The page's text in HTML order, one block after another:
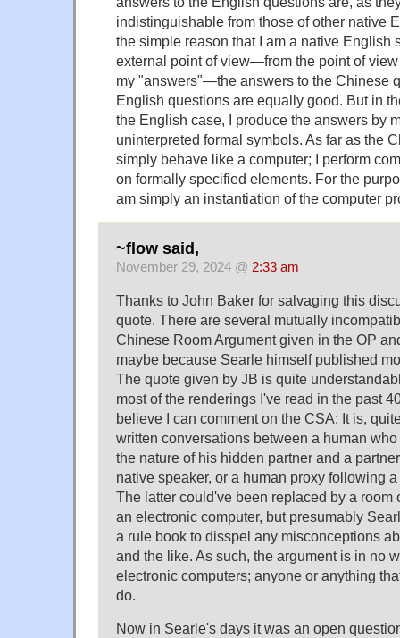
indistinguishable from those of other native
the simple reason that I am a native English
external point of view—from the point of
my "answers"—the answers to the Chinese
English questions are equally good. But in
the English case, I produce the answers by
uninterpreted formal symbols. As far as the
simply behave like a computer; I perform
on formally specified elements. For the
am simply an instantiation of the computer
~flow said,
November 29, 2024 @ 2:33 am
Thanks to John Baker for salvaging this
quote. There are several mutually
Chinese Room Argument given in the OP
maybe because Searle himself published
The quote given by JB is quite
most of the renderings I've read in the past
believe I can comment on the CSA: It is,
written conversations between a human
the nature of his hidden partner and a
native speaker, or a human proxy following
The latter could've been replaced by a room
an electronic computer, but presumably
a rule book to disspel any misconceptions
and the like. As such, the argument is in no
electronic computers; anyone or anything
do.
Now in Searle's days it was an open